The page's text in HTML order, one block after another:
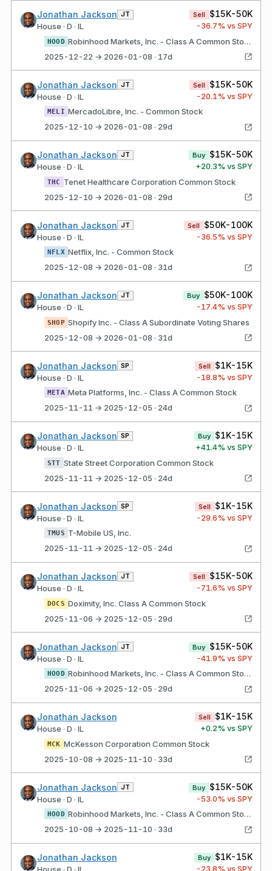
Jonathan Jackson JT
House · D · IL
Sell $15K-50K
-36.7% vs SPY
HOOD
Robinhood Markets, Inc. - Class A Common Stock
2025-12-22 → 2026-01-08 · 17d
Jonathan Jackson JT
House · D · IL
Sell $15K-50K
-20.1% vs SPY
MELI MercadoLibre, Inc. - Common Stock
2025-12-10 → 2026-01-08 · 29d
Jonathan Jackson JT
House · D · IL
Buy $15K-50K
+20.3% vs SPY
THC
Tenet Healthcare Corporation Common Stock
2025-12-10 → 2026-01-08 · 29d
Jonathan Jackson JT
House · D · IL
Sell $50K-100K
-36.5% vs SPY
NFLX Netflix, Inc. - Common Stock
2025-12-08 → 2026-01-08 · 31d
Jonathan Jackson JT
House · D · IL
Buy $50K-100K
-17.4% vs SPY
SHOP Shopify Inc. - Class A Subordinate Voting Shares
2025-12-08 → 2026-01-08 · 31d
Jonathan Jackson SP
House · D · IL
Sell $1K-15K
-18.8% vs SPY
META Meta Platforms, Inc. - Class A Common Stock
2025-11-11 → 2025-12-05 · 24d
Jonathan Jackson SP
House · D · IL
Buy $1K-15K
+41.4% vs SPY
STT State Street Corporation Common Stock
2025-11-11 → 2025-12-05 · 24d
Jonathan Jackson SP
House · D · IL
Sell $1K-15K
-29.6% vs SPY
TMUS T-Mobile US, Inc.
2025-11-11 → 2025-12-05 · 24d
Jonathan Jackson JT
House · D · IL
Sell $15K-50K
-71.6% vs SPY
DOCS Doximity, Inc. Class A Common Stock
2025-11-06 → 2025-12-05 · 29d
Jonathan Jackson JT
House · D · IL
Buy $15K-50K
-41.9% vs SPY
HOOD
Robinhood Markets, Inc. - Class A Common Stock
2025-11-06 → 2025-12-05 · 29d
Jonathan Jackson
House · D · IL
Sell $1K-15K
+0.2% vs SPY
MCK McKesson Corporation Common Stock
2025-10-08 → 2025-11-10 · 33d
Jonathan Jackson JT
House · D · IL
Buy $15K-50K
-53.0% vs SPY
HOOD
Robinhood Markets, Inc. - Class A Common Stock
2025-10-08 → 2025-11-10 · 33d
Jonathan Jackson Buy $1K-15K
-23.8% vs SPY